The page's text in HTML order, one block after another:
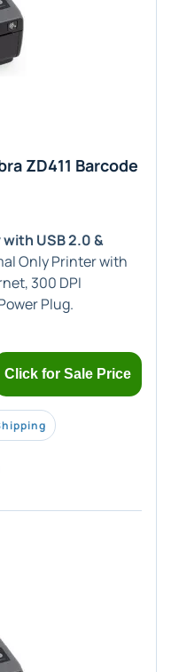
ZD411 Barcode
USB 2.0 &
Only Printer with
300 DPI
Plug.
Click for Sale Price